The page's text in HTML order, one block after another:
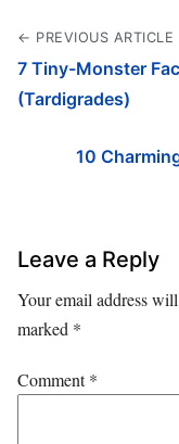
← PREVIOUS ARTICLE
7 Tiny-Monster
(Tardigrades)
10
Leave a Reply
Your email address
marked *
Comment*